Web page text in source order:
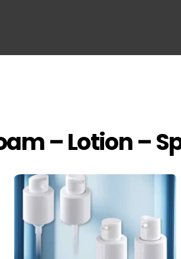
– Lotion –